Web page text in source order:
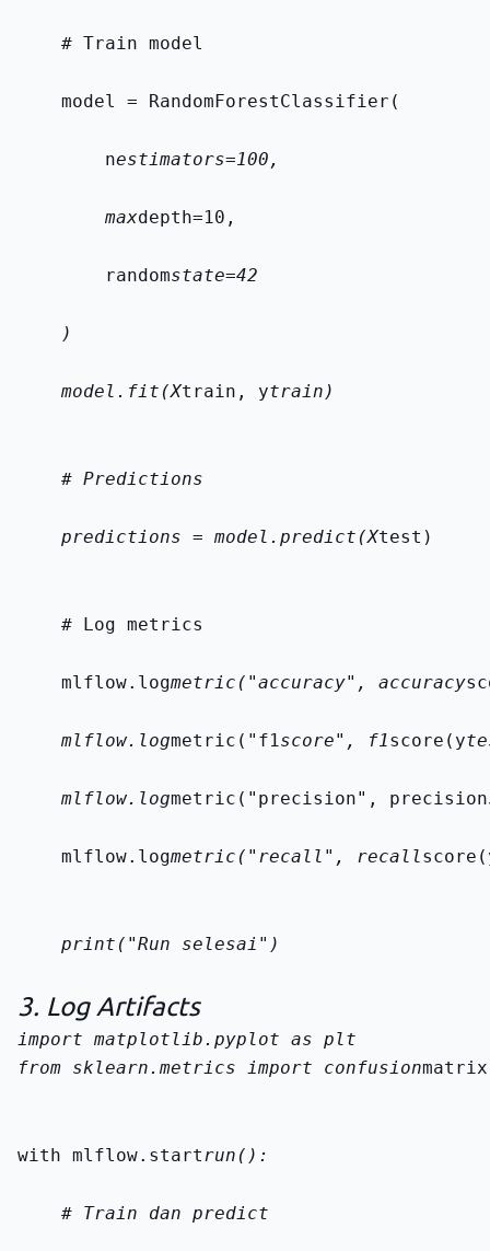
    # Train model
    model = RandomForestClassifier(
        n
estimators=100,
        max
depth=10,
        random
state=42
    )
    model.fit(X
train, ytrain)
    # Predictions
    predictions = model.predict(X
test)
    # Log metrics
    mlflow.log
metric("accuracy", accuracy
    mlflow.log
metric("f1score", f1score(y
    mlflow.log
metric("precision", precision
    mlflow.log
metric("recall", recall
    print("Run selesai")
3. Log Artifacts
from sklearn.metrics import confusion
with mlflow.startrun():
    # Train dan predict